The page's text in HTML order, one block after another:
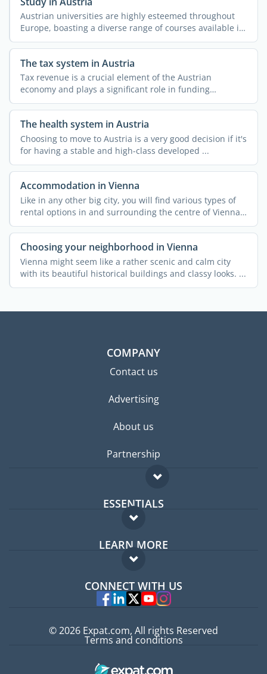
Austrian universities are highly esteemed throughout
Europe, boasting a diverse range of courses available in
both ...
The tax system in Austria
Tax revenue is a crucial element of the Austrian
economy and plays a significant role in funding
essential ...
The health system in Austria
Choosing to move to Austria is a very good decision if it's
for having a stable and high-class developed ...
Accommodation in Vienna
Like in any other big city, you will find various types of
rental options in and surrounding the centre of Vienna.
...
Choosing your neighborhood in Vienna
Vienna might seem like a rather scenic and calm city
with its beautiful historical buildings and classy looks. ...
COMPANY
Contact us
Advertising
About us
Partnership
ESSENTIALS
Expat forum
Expat guide
LEARN MORE
FAQ
Experts
CONNECT WITH US
© 2026 Expat.com, All rights Reserved
Terms and conditions